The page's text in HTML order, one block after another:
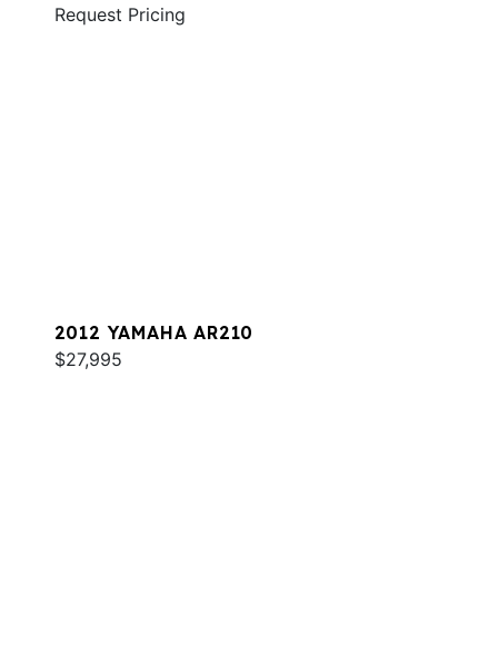
Request Pricing
2012 YAMAHA AR210
$27,995